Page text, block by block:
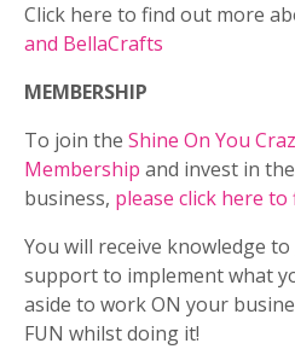
Click here to find out more
and BellaCrafts
MEMBERSHIP
To join the Shine On You
Membership and invest in
business, please click here
You will receive knowledge
support to implement what
aside to work ON your
FUN whilst doing it!